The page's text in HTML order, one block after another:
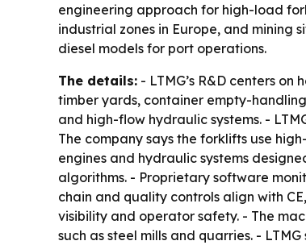
engineering approach for high-load
industrial zones in Europe, and mining
diesel models for port operations.
The details: - LTMG’s R&D centers
timber yards, container empty-
and high-flow hydraulic systems. -
The company says the forklifts use
engines and hydraulic systems
algorithms. - Proprietary software
chain and quality controls align with
visibility and operator safety. - The
such as steel mills and quarries. -